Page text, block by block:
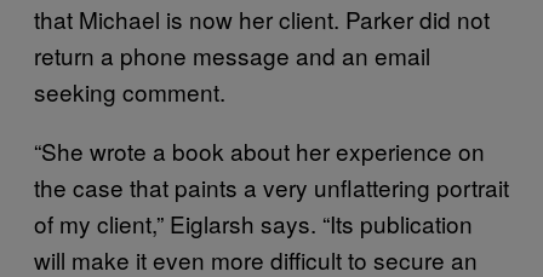
that Michael is now her client. Parker did not
return a phone message and an email
seeking comment.
“She wrote a book about her experience on
the case that paints a very unflattering portrait
of my client,” Eiglarsh says. “Its publication
will make it even more difficult to secure an